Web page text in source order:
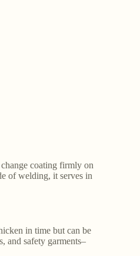
coating firmly on
of welding, it serves in
in time but can be
and safety garments–